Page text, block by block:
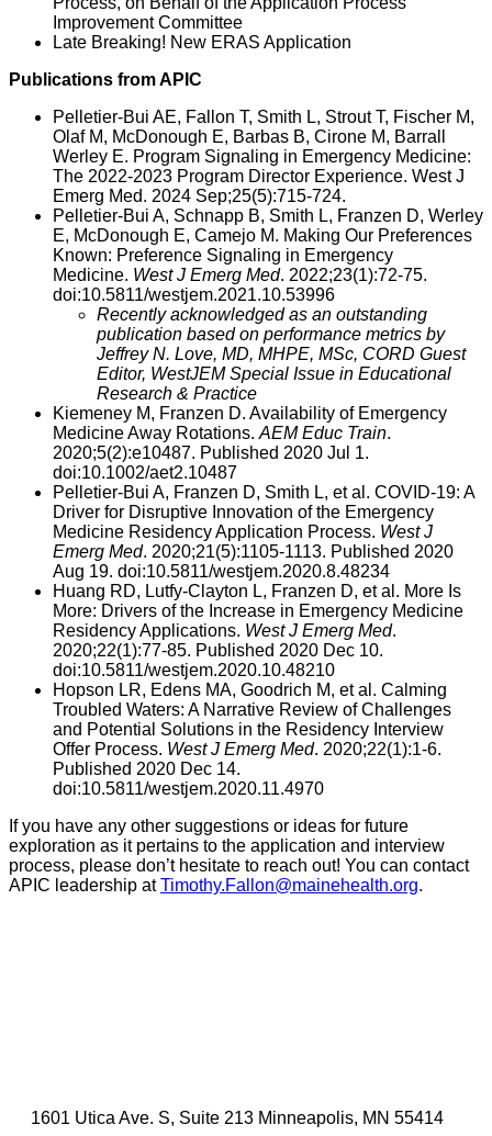
Improvement Committee
Late Breaking! New ERAS Application
Publications from APIC
Pelletier-Bui AE, Fallon T, Smith L, Strout T, Fischer M,
Olaf M, McDonough E, Barbas B, Cirone M, Barrall
Werley E. Program Signaling in Emergency Medicine:
The 2022-2023 Program Director Experience. West J
Emerg Med. 2024 Sep;25(5):715-724.
Pelletier-Bui A, Schnapp B, Smith L, Franzen D, Werley
E, McDonough E, Camejo M. Making Our Preferences
Known: Preference Signaling in Emergency
Medicine. West J Emerg Med. 2022;23(1):72-75.
doi:10.5811/westjem.2021.10.53996
Recently acknowledged as an outstanding
publication based on performance metrics by
Jeffrey N. Love, MD, MHPE, MSc, CORD Guest
Editor, WestJEM Special Issue in Educational
Research & Practice
Kiemeney M, Franzen D. Availability of Emergency
Medicine Away Rotations. AEM Educ Train.
2020;5(2):e10487. Published 2020 Jul 1.
doi:10.1002/aet2.10487
Pelletier-Bui A, Franzen D, Smith L, et al. COVID-19: A
Driver for Disruptive Innovation of the Emergency
Medicine Residency Application Process. West J
Emerg Med. 2020;21(5):1105-1113. Published 2020
Aug 19. doi:10.5811/westjem.2020.8.48234
Huang RD, Lutfy-Clayton L, Franzen D, et al. More Is
More: Drivers of the Increase in Emergency Medicine
Residency Applications. West J Emerg Med.
2020;22(1):77-85. Published 2020 Dec 10.
doi:10.5811/westjem.2020.10.48210
Hopson LR, Edens MA, Goodrich M, et al. Calming
Troubled Waters: A Narrative Review of Challenges
and Potential Solutions in the Residency Interview
Offer Process. West J Emerg Med. 2020;22(1):1-6.
Published 2020 Dec 14.
doi:10.5811/westjem.2020.11.4970
If you have any other suggestions or ideas for future
exploration as it pertains to the application and interview
process, please don’t hesitate to reach out! You can contact
APIC leadership atTimothy.Fallon@mainehealth.org.
1601 Utica Ave. S, Suite 213 Minneapolis, MN 55414